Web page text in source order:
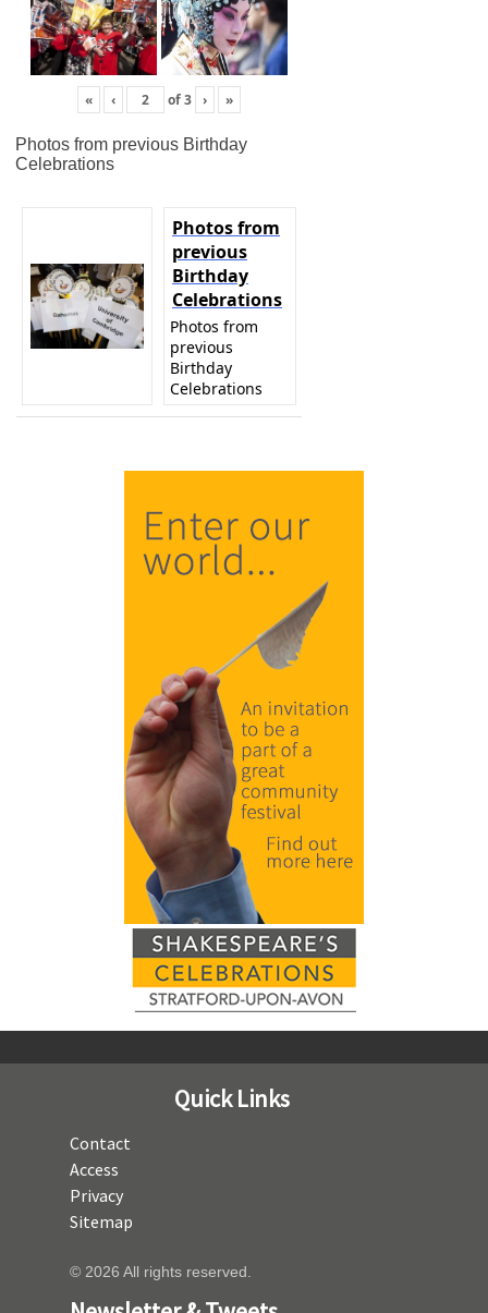
« ‹ of3 › »
Photos from previous Birthday
Celebrations
Photos from
previous
Birthday
Celebrations
Photos from
previous
Birthday
Celebrations
Quick Links
Contact
Access
Privacy
Sitemap
© 2026 All rights reserved.